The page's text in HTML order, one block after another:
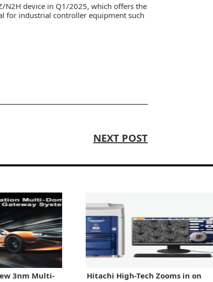
N2H device in Q1/2025, which offers the
for industrial controller equipment such
NEXT POST
3nm Multi-
Hitachi High-Tech Zooms in on